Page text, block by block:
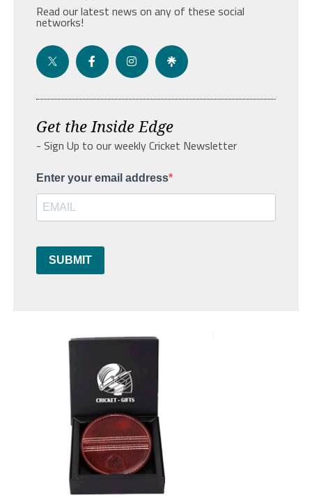
Read our latest news on any of these social
networks!
Get the Inside Edge
- Sign Up to our weekly Cricket Newsletter
Enter your email address
SUBMIT